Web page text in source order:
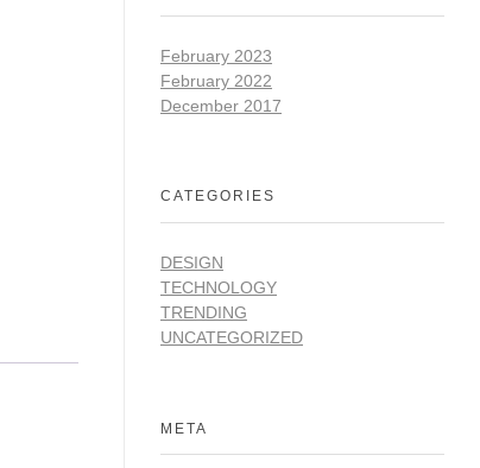
February 2023
February 2022
December 2017
CATEGORIES
DESIGN
TECHNOLOGY
TRENDING
UNCATEGORIZED
META